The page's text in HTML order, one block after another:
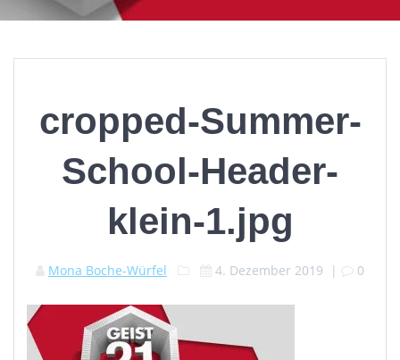
cropped-Summer-
School-Header-
klein-1.jpg
Mona Boche-Würfel 4. Dezember 2019 | 0